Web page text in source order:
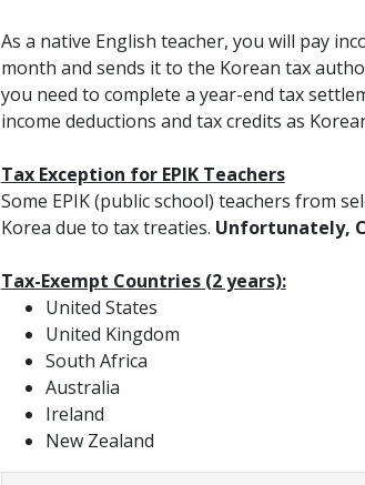
As a native English teacher, you will pay
month and sends it to the Korean tax
you need to complete a year-end tax
income deductions and tax credits as
Tax Exception for EPIK Teachers
Some EPIK (public school) teachers from
Korea due to tax treaties. Unfortunately,
Tax-Exempt Countries (2 years):
United States
United Kingdom
South Africa
Australia
Ireland
New Zealand